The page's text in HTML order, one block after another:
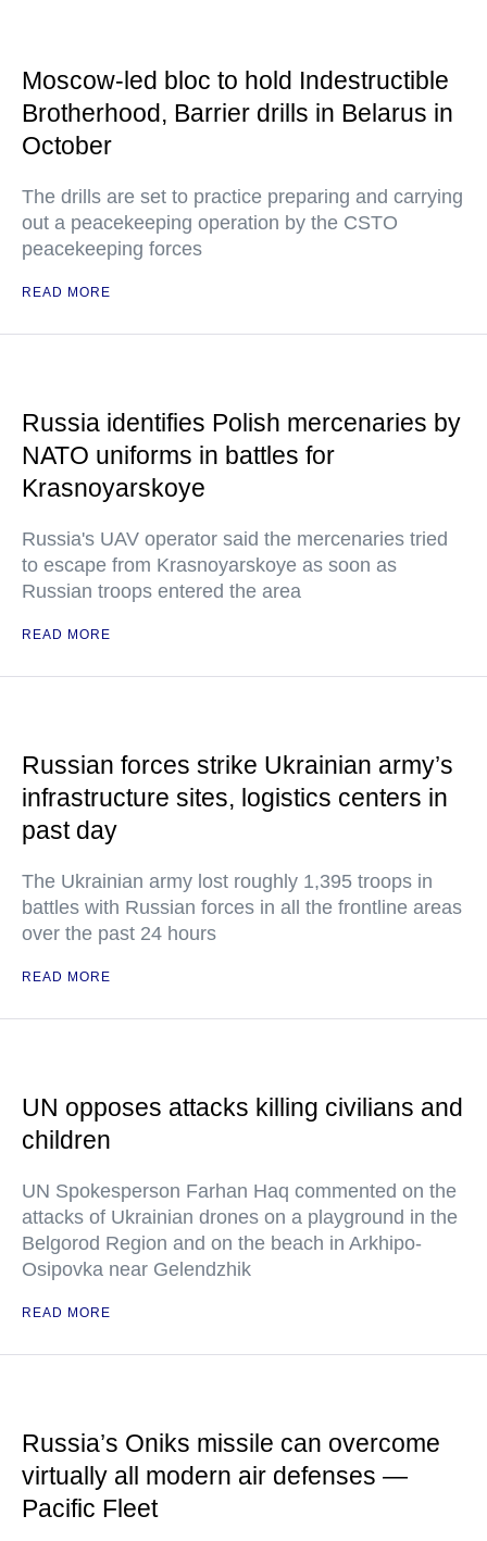
Moscow-led bloc to hold Indestructible
Brotherhood, Barrier drills in Belarus in
October
The drills are set to practice preparing and carrying
out a peacekeeping operation by the CSTO
peacekeeping forces
READ MORE
Russia identifies Polish mercenaries by
NATO uniforms in battles for
Krasnoyarskoye
Russia's UAV operator said the mercenaries tried
to escape from Krasnoyarskoye as soon as
Russian troops entered the area
READ MORE
Russian forces strike Ukrainian army’s
infrastructure sites, logistics centers in
past day
The Ukrainian army lost roughly 1,395 troops in
battles with Russian forces in all the frontline areas
over the past 24 hours
READ MORE
UN opposes attacks killing civilians and
children
UN Spokesperson Farhan Haq commented on the
attacks of Ukrainian drones on a playground in the
Belgorod Region and on the beach in Arkhipo-
Osipovka near Gelendzhik
READ MORE
Russia’s Oniks missile can overcome
virtually all modern air defenses —
Pacific Fleet